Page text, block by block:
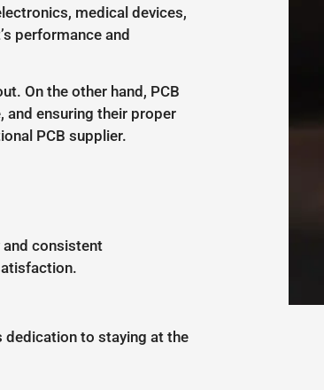
medical devices,
performance and
On the other hand, PCB
ensuring their proper
PCB supplier.
and consistent
dedication to staying at the